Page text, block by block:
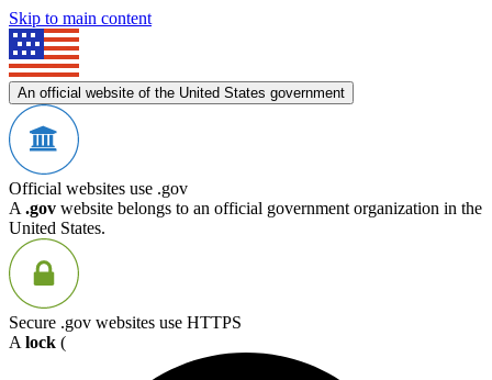
Skip to main content
An official website of the United States government
Official websites use .gov
A .gov website belongs to an official government organization in the
United States.
Secure .gov websites use HTTPS
A lock (